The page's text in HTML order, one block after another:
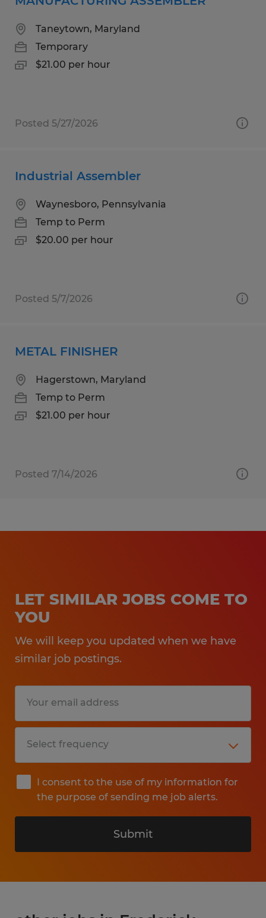
Taneytown, Maryland
Temporary
$21.00 per hour
Posted 5/27/2026
Industrial Assembler
Waynesboro, Pennsylvania
Temp to Perm
$20.00 per hour
Posted 5/7/2026
METAL FINISHER
Hagerstown, Maryland
Temp to Perm
$21.00 per hour
Posted 7/14/2026
LET SIMILAR JOBS COME TO
YOU
We will keep you updated when we have
similar job postings.
I consent to the use of my information for
the purpose of sending me job alerts.
Submit